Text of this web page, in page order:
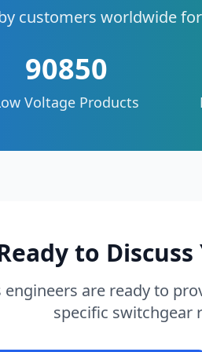
customers worldwide
90850
Voltage Products
to
engineers are ready to
specific switchgear